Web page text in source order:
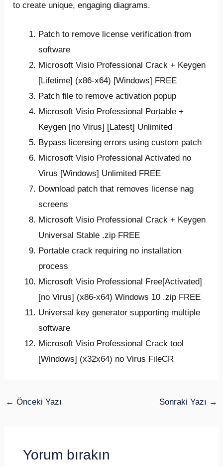
to create unique, engaging diagrams.
Patch to remove license verification from
software
Microsoft Visio Professional Crack + Keygen
[Lifetime] (x86-x64) [Windows] FREE
Patch file to remove activation popup
Microsoft Visio Professional Portable +
Keygen [no Virus] [Latest] Unlimited
Bypass licensing errors using custom patch
Microsoft Visio Professional Activated no
Virus [Windows] Unlimited FREE
Download patch that removes license nag
screens
Microsoft Visio Professional Crack + Keygen
Universal Stable .zip FREE
Portable crack requiring no installation
process
Microsoft Visio Professional Free[Activated]
[no Virus] (x86-x64) Windows 10 .zip FREE
Universal key generator supporting multiple
software
Microsoft Visio Professional Crack tool
[Windows] (x32x64) no Virus FileCR
← Önceki Yazı Sonraki Yazı →
Yorum bırakın